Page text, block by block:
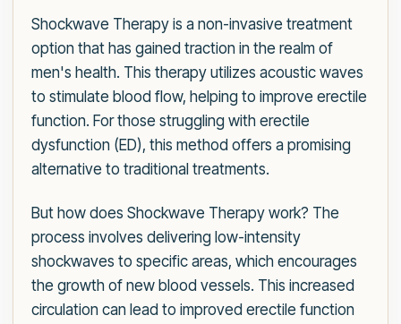
Shockwave Therapy is a non-invasive treatment
option that has gained traction in the realm of
men's health. This therapy utilizes acoustic waves
to stimulate blood flow, helping to improve erectile
function. For those struggling with erectile
dysfunction (ED), this method offers a promising
alternative to traditional treatments.
But how does Shockwave Therapy work? The
process involves delivering low-intensity
shockwaves to specific areas, which encourages
the growth of new blood vessels. This increased
circulation can lead to improved erectile function